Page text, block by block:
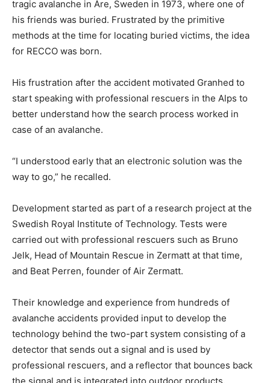
tragic avalanche in Åre, Sweden in 1973, where one of
his friends was buried. Frustrated by the primitive
methods at the time for locating buried victims, the idea
for RECCO was born.
His frustration after the accident motivated Granhed to
start speaking with professional rescuers in the Alps to
better understand how the search process worked in
case of an avalanche.
“I understood early that an electronic solution was the
way to go,” he recalled.
Development started as part of a research project at the
Swedish Royal Institute of Technology. Tests were
carried out with professional rescuers such as Bruno
Jelk, Head of Mountain Rescue in Zermatt at that time,
and Beat Perren, founder of Air Zermatt.
Their knowledge and experience from hundreds of
avalanche accidents provided input to develop the
technology behind the two-part system consisting of a
detector that sends out a signal and is used by
professional rescuers, and a reflector that bounces back